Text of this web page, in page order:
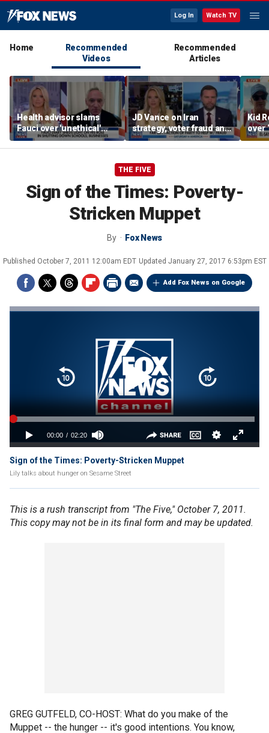
Log In Watch TV
Home
Recommended
Videos
Recommended
Articles
Health advisor slams
Fauci over 'unethical'
COVID lockdowns
JD Vance on Iran
strategy, voter fraud and
his new book
'Communion'
Kid
over
THE FIVE
Sign of the Times: Poverty-
Stricken Muppet
By Fox News
Published October 7, 2011 12:00am EDT Updated January 27, 2017 6:53pm EST
Add Fox News on Google
Sign of the Times: Poverty-Stricken Muppet
Lily talks about hunger on Sesame Street
This is a rush transcript from "The Five," October 7, 2011.
This copy may not be in its final form and may be updated.
GREG GUTFELD, CO-HOST: What do you make of the
Muppet -- the hunger -- it's good intentions. You know,